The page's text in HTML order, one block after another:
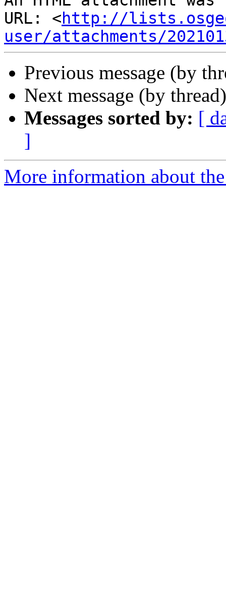
URL: <http://
user/attachments/
Previous message (by
Next message (by
Messages sorted by: [
]
More information about